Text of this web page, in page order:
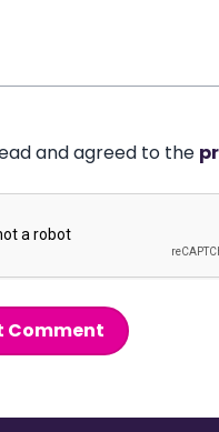
and agreed to the
Comment